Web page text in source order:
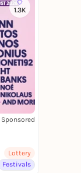
1.3K
Sponsored
Lottery
Festivals